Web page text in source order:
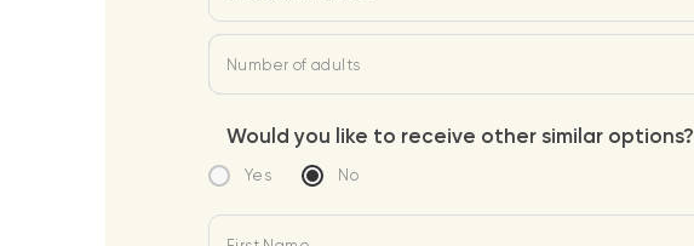
Number of adults
Would you like to receive other similar options?
Yes No